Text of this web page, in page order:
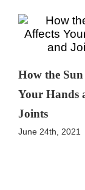
How the Sun
Your Hands
Joints
June 24th, 2021